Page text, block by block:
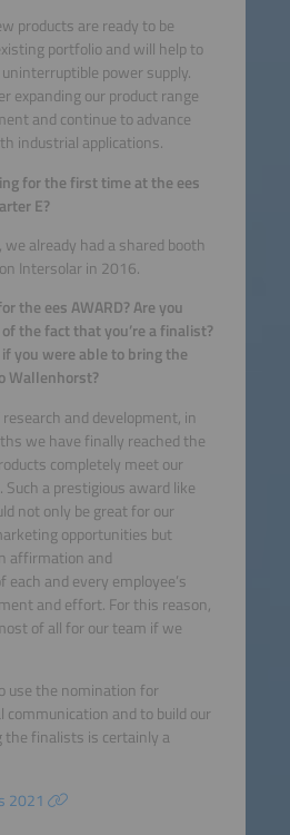
products are ready to be
portfolio and will help to
power supply.
expanding our product range
and continue to advance
industrial applications.
for the first time at the ees
E?
already had a shared booth
Intersolar in 2016.
the ees AWARD? Are you
the fact that you’re a finalist?
you were able to bring the
Wallenhorst?
and development, in
we have finally reached the
completely meet our
a prestigious award like
not only be great for our
opportunities but
affirmation and
and every employee’s
and effort. For this reason,
of all for our team if we
use the nomination for
and to build our
the finalists is certainly a
2021